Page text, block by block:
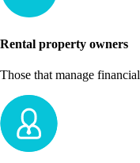
Rental property owners
Those that manage